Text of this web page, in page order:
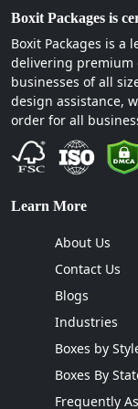
At Boxit
We engineer
that a custom
of paper. It is
unboxing
premium
Here you can
notch finishing,
with our unique
can avail
Free
Free
We even
Boxit Packages is
Boxit Packages is a
delivering premium
businesses of all
design assistance,
order for all
Learn More
About Us
Contact Us
Blogs
Industries
Boxes by
Boxes By
Frequently